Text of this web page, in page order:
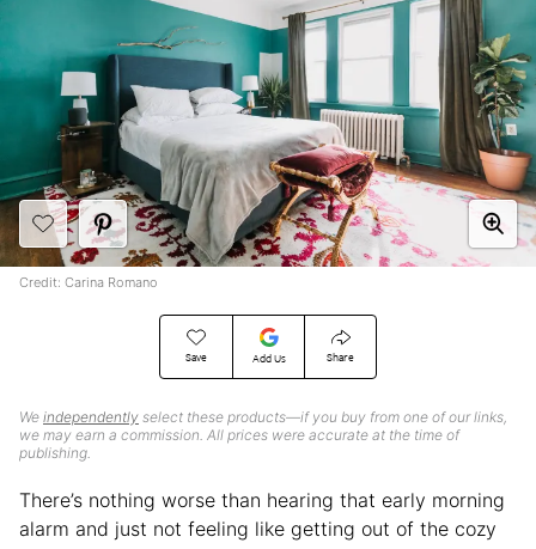
Save Add Us Share
We independently select these products—if you buy from one of our links,
we may earn a commission. All prices were accurate at the time of
publishing.
Credit: Carina Romano
There’s nothing worse than hearing that early morning
alarm and just not feeling like getting out of the cozy